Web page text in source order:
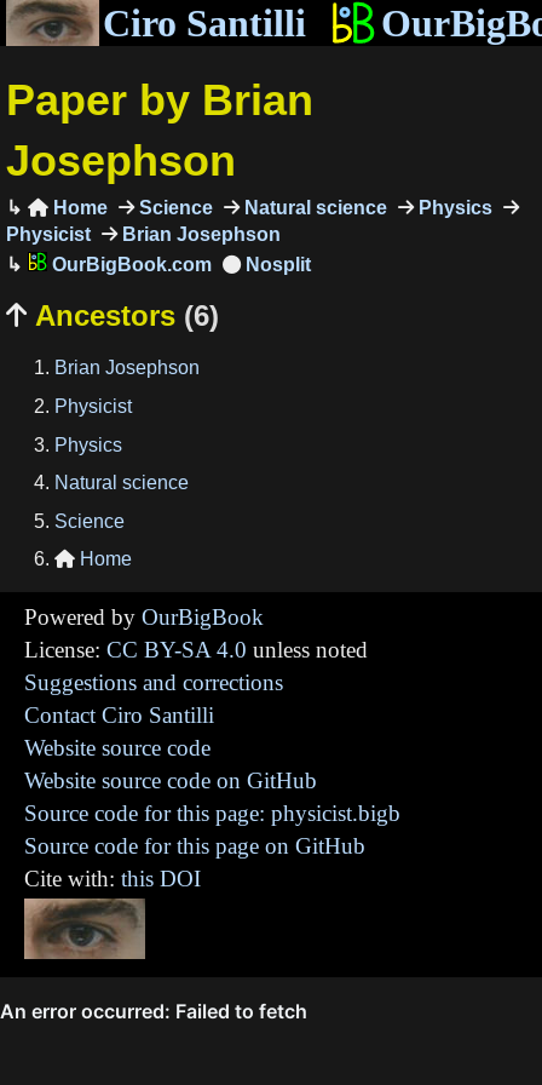
Ciro Santilli
Paper by Brian
Josephson
Home Science Natural science
Physics
Physicist
Brian Josephson
OurBigBook.com
 Ancestors (6)
Brian Josephson
Physicist
Physics
Natural science
Science
 Home
Powered by OurBigBook
License: CC BY-SA 4.0 unless noted
Suggestions and corrections
Contact Ciro Santilli
Website source code
Website source code on GitHub
Source code for this page: physicist.bigb
Source code for this page on GitHub
Cite with: this DOI